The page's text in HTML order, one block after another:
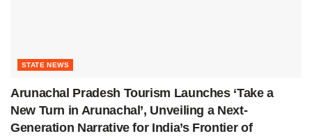
STATE NEWS
Arunachal Pradesh Tourism Launches ‘Take a
New Turn in Arunachal’, Unveiling a Next-
Generation Narrative for India’s Frontier of